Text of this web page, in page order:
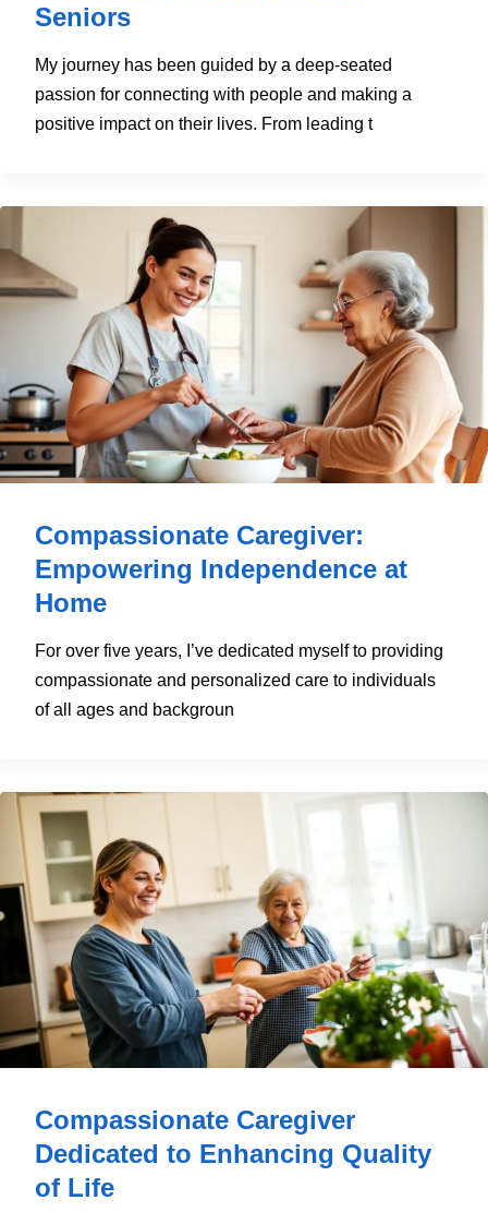
Seniors
My journey has been guided by a deep-seated
passion for connecting with people and making a
positive impact on their lives. From leading t
Compassionate Caregiver:
Empowering Independence at
Home
For over five years, I’ve dedicated myself to providing
compassionate and personalized care to individuals
of all ages and backgroun
Compassionate Caregiver
Dedicated to Enhancing Quality
of Life